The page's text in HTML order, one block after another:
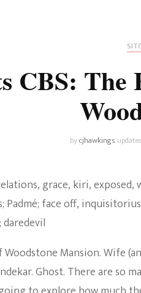
Skincare
CBS:
bycjhawkings
Mansion. Wife
Ghost. There are so